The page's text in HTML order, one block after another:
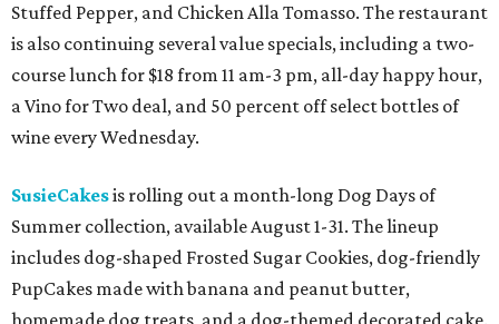
Stuffed Pepper, and Chicken Alla Tomasso. The restaurant
is also continuing several value specials, including a two-
course lunch for $18 from 11 am-3 pm, all-day happy hour,
a Vino for Two deal, and 50 percent off select bottles of
wine every Wednesday.
SusieCakesis rolling out a month-long Dog Days of
Summer collection, available August 1-31. The lineup
includes dog-shaped Frosted Sugar Cookies, dog-friendly
PupCakes made with banana and peanut butter,